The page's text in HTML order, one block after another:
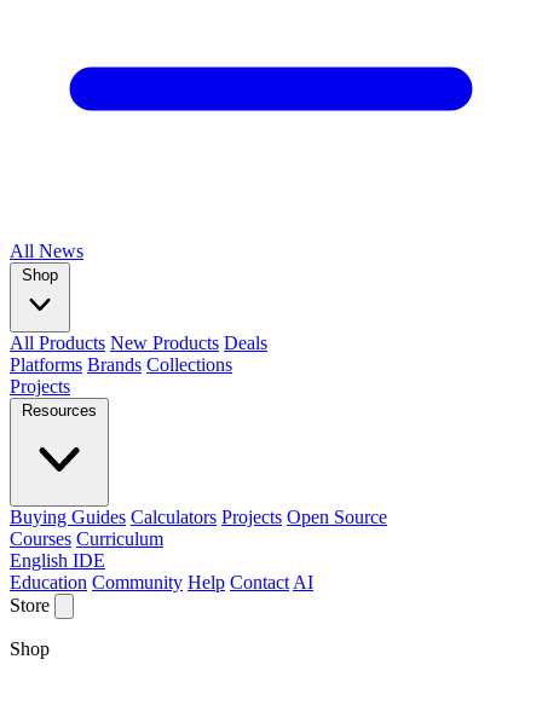
All News
Shop
All Products New Products Deals
Platforms Brands Collections
Projects
Resources
Buying Guides Calculators Projects Open Source
Courses Curriculum
English IDE
Education Community Help Contact AI
Store
Shop